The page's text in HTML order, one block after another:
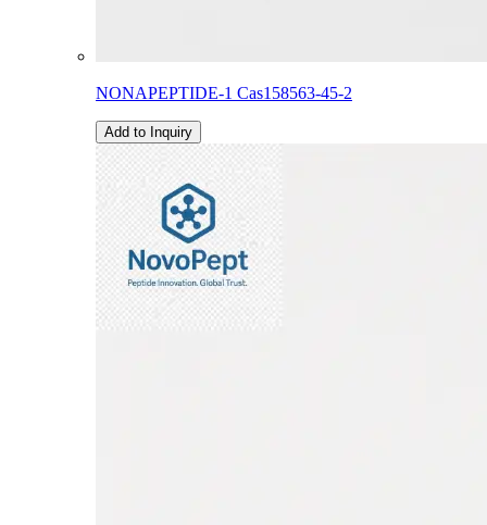
NONAPEPTIDE-1 Cas158563-45-2
Add to Inquiry